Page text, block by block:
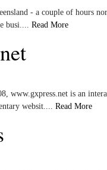
- a couple of hours
busi.... Read More
www.gxpress.net is an
websit.... Read More